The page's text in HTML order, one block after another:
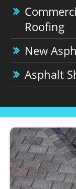
Roofing
New
Asphalt